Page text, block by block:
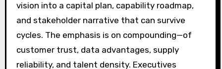
vision into a capital plan, capability roadmap,
and stakeholder narrative that can survive
cycles. The emphasis is on compounding—of
customer trust, data advantages, supply
reliability, and talent density. Executives